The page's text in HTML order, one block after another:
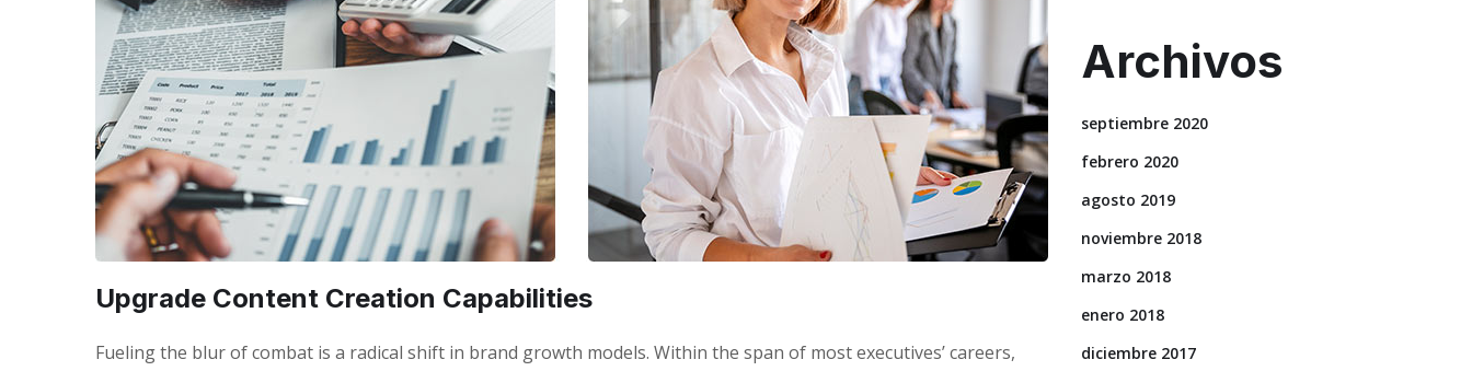
Upgrade Content Creation Capabilities
Fueling the blur of combat is a radical shift in brand growth models. Within the span of most executives’ careers,
Archivos
septiembre 2020
febrero 2020
agosto 2019
noviembre 2018
marzo 2018
enero 2018
diciembre 2017